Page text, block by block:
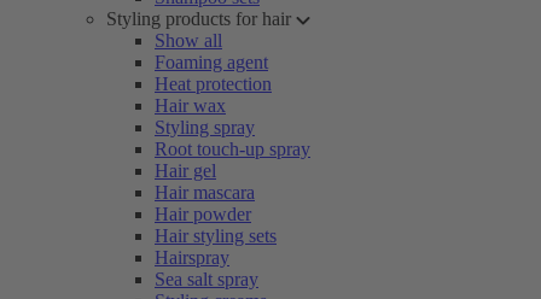
Styling products for hair
Show all
Foaming agent
Heat protection
Hair wax
Styling spray
Root touch-up spray
Hair gel
Hair mascara
Hair powder
Hair styling sets
Hairspray
Sea salt spray